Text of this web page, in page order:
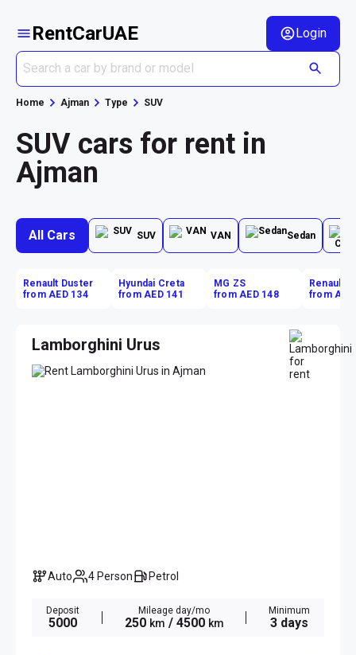
RentCarUAE Login
Home Ajman Type SUV
SUV cars for rent in
Ajman
All Cars SUV VAN Sedan
Renault Duster
from AED 134
Hyundai Creta
from AED 141
MG ZS
from AED 148
Renault
from AED
Lamborghini Urus
Auto 4 Person Petrol
Deposit
5000
Mileage day/mo
250 km / 4500 km
Minimum
3 days